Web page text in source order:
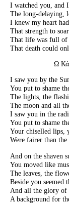
I watched you, and
The long-delaying,
I knew my heart
That strength to
That life was full of
That death could
Ω
I saw you by the
You put to shame
The lights, the
The moon and all
I saw you in the
You put to shame
Your chiselled lips,
Were fairer than
And on the shaven
You moved like
The leaves, the
Beside you seemed
And all the glory of
A background for